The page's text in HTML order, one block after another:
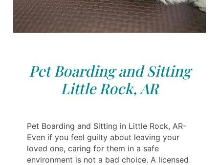
Pet Boarding and Sitting
Little Rock, AR
Pet Boarding and Sitting in Little Rock, AR-
Even if you feel guilty about leaving your
loved one, caring for them in a safe
environment is not a bad choice. A licensed